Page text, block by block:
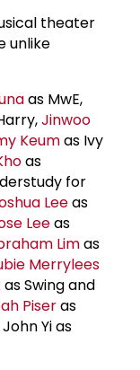
theater
unlike
as MwE,
Jinwoo
Keumas Ivy
as
for
Leeas
Leeas
Limas
Merrylees
as Swing and
Piseras
Yi as